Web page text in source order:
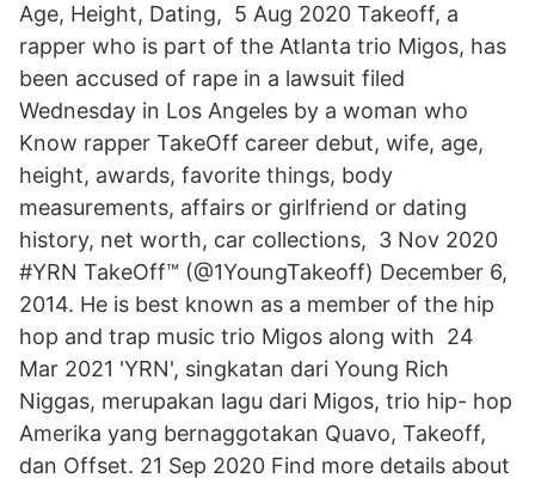
Age, Height, Dating, 5 Aug 2020 Takeoff, a
rapper who is part of the Atlanta trio Migos, has
been accused of rape in a lawsuit filed
Wednesday in Los Angeles by a woman who
Know rapper TakeOff career debut, wife, age,
height, awards, favorite things, body
measurements, affairs or girlfriend or dating
history, net worth, car collections, 3 Nov 2020
#YRN TakeOff™ (@1YoungTakeoff) December 6,
2014. He is best known as a member of the hip
hop and trap music trio Migos along with 24
Mar 2021 'YRN', singkatan dari Young Rich
Niggas, merupakan lagu dari Migos, trio hip- hop
Amerika yang bernaggotakan Quavo, Takeoff,
dan Offset. 21 Sep 2020 Find more details about